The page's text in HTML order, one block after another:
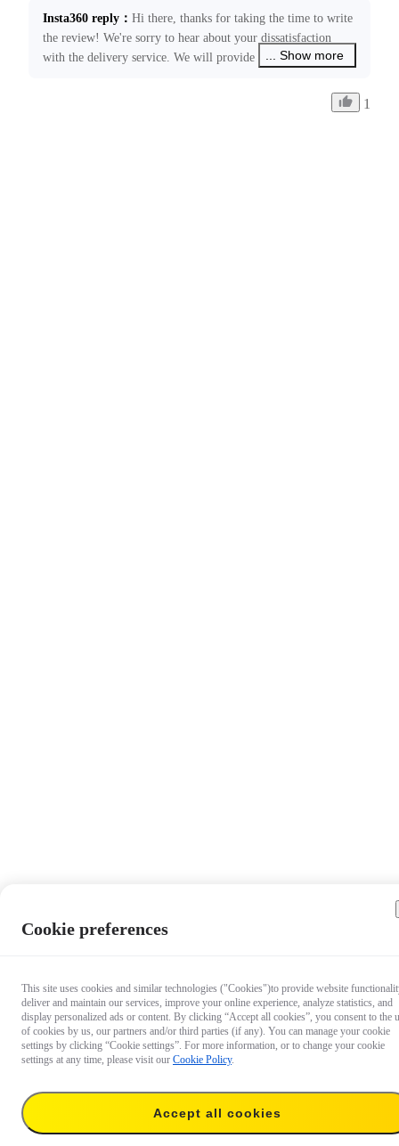
Insta360 reply ： Hi there, thanks for taking the time to write
the review! We're sorry to hear about your dissatisfaction
with the delivery service. We will provide feedback to the
free to contact us at ecommerce@insta360.com if you have
... Show more
1
US$626
Cookie preferences
This site uses cookies and similar technologies ("Cookies")to provide website
deliver and maintain our services, improve your online experience, analyze statistics, and
display personalized ads or content. By clicking “Accept all cookies”, you consent to the
of cookies by us, our partners and/or third parties (if any). You can manage your cookie
settings by clicking “Cookie settings”. For more information, or to change your cookie
settings at any time, please visit our Cookie Policy.
Accept all cookies